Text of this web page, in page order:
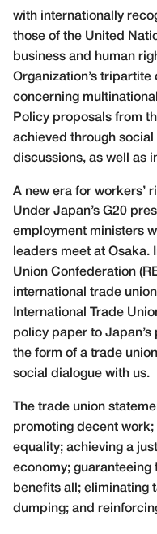
with internationally
those of the United
business and human
Organization’s
concerning
Policy proposals from
achieved through
discussions, as well as
A new era for workers’
Under Japan’s G20
employment ministers
leaders meet at Osaka.
Union Confederation
international trade
International Trade
policy paper to
the form of a trade
social dialogue with us.
The trade union
promoting decent
equality; achieving a
economy; guaranteeing
benefits all; eliminating
dumping; and